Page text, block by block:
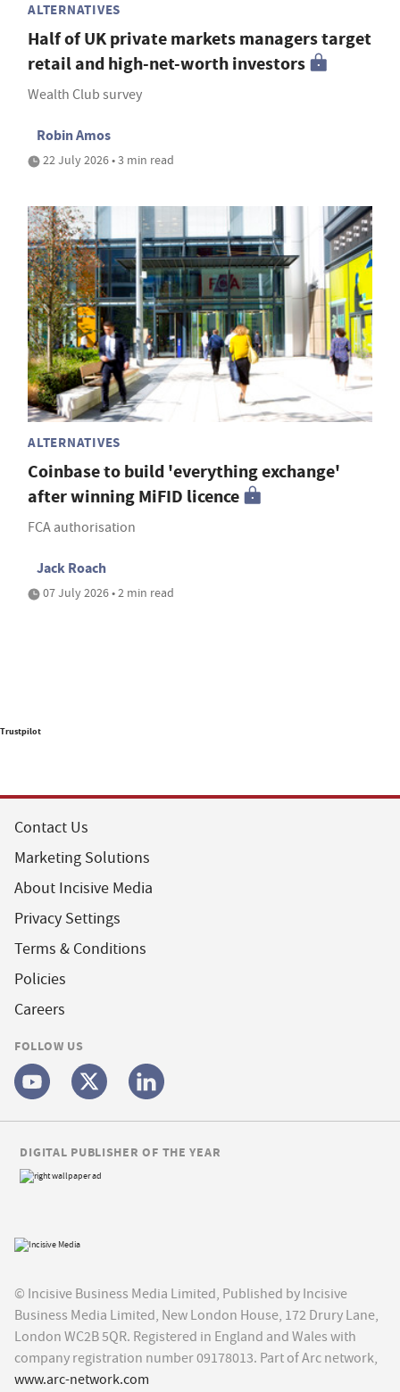
ALTERNATIVES
Half of UK private markets managers target
retail and high-net-worth investors
Wealth Club survey
Robin Amos
22 July 2026 • 3 min read
ALTERNATIVES
Coinbase to build 'everything exchange'
after winning MiFID licence
FCA authorisation
Jack Roach
07 July 2026 • 2 min read
Trustpilot
Contact Us
Marketing Solutions
About Incisive Media
Privacy Settings
Terms & Conditions
Policies
Careers
FOLLOW US
© Incisive Business Media Limited, Published by Incisive
Business Media Limited, New London House, 172 Drury Lane,
London WC2B 5QR. Registered in England and Wales with
company registration number 09178013. Part of Arc network,
www.arc-network.com
DIGITAL PUBLISHER OF THE YEAR